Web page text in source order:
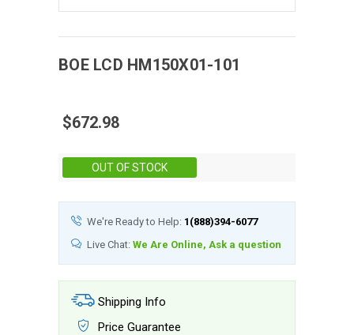
BOE LCD HM150X01-101
$672.98
OUT OF STOCK
We're Ready to Help: 1(888)394-6077
Live Chat: We Are Online, Ask a question
Shipping Info
Price Guarantee